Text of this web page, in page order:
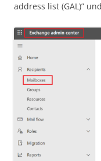
address list (GAL)”